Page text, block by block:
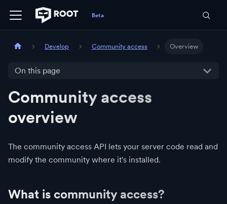
Develop Community access Overview
On this page
Community access
overview
The community access API lets your server code read and
modify the community where it's installed.
What is community access?